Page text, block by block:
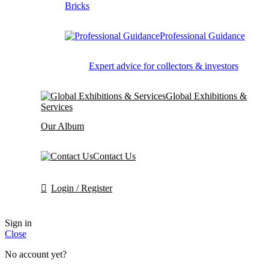
Bricks
Professional Guidance
Expert advice for collectors & investors
Global Exhibitions &
Services
Our Album
Contact Us
Login / Register
Sign in
Close
No account yet?